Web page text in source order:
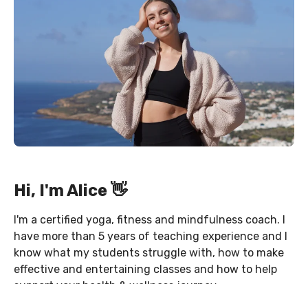
Hi, I'm Alice 👋
I'm a certified yoga, fitness and mindfulness coach. I
have more than 5 years of teaching experience and I
know what my students struggle with, how to make
effective and entertaining classes and how to help